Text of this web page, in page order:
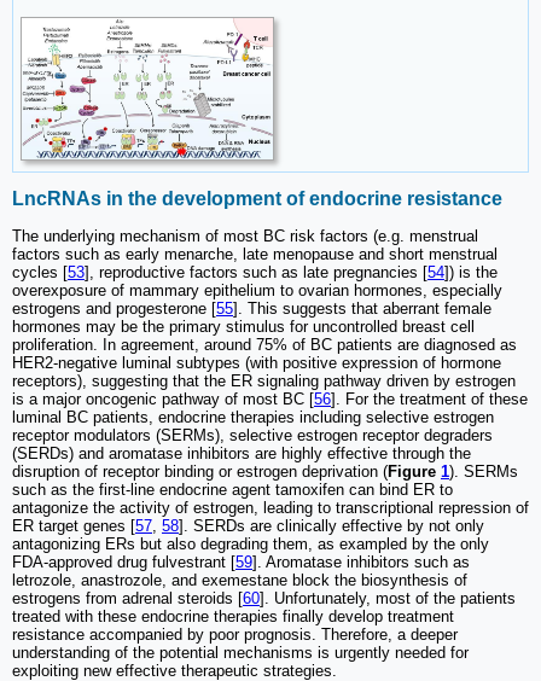
LncRNAs in the development of endocrine resistance
The underlying mechanism of most BC risk factors (e.g. menstrual
factors such as early menarche, late menopause and short menstrual
cycles [53], reproductive factors such as late pregnancies [54]) is the
overexposure of mammary epithelium to ovarian hormones, especially
estrogens and progesterone [55]. This suggests that aberrant female
hormones may be the primary stimulus for uncontrolled breast cell
proliferation. In agreement, around 75% of BC patients are diagnosed as
HER2-negative luminal subtypes (with positive expression of hormone
receptors), suggesting that the ER signaling pathway driven by estrogen
is a major oncogenic pathway of most BC [56]. For the treatment of these
luminal BC patients, endocrine therapies including selective estrogen
receptor modulators (SERMs), selective estrogen receptor degraders
(SERDs) and aromatase inhibitors are highly effective through the
disruption of receptor binding or estrogen deprivation (Figure 1). SERMs
such as the first-line endocrine agent tamoxifen can bind ER to
antagonize the activity of estrogen, leading to transcriptional repression of
ER target genes [57 58]. SERDs are clinically effective by not only
antagonizing ERs but also degrading them, as exampled by the only
FDA-approved drug fulvestrant [59]. Aromatase inhibitors such as
letrozole, anastrozole, and exemestane block the biosynthesis of
estrogens from adrenal steroids [60]. Unfortunately, most of the patients
treated with these endocrine therapies finally develop treatment
resistance accompanied by poor prognosis. Therefore, a deeper
understanding of the potential mechanisms is urgently needed for
exploiting new effective therapeutic strategies.